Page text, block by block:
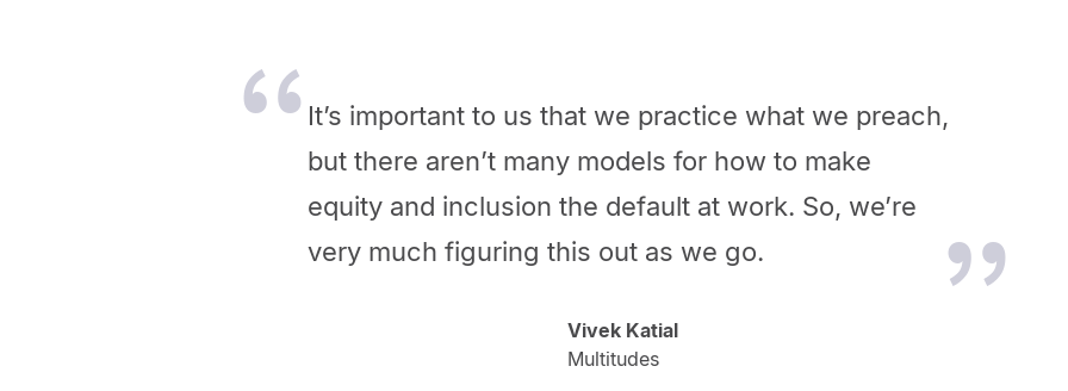
It’s important to us that we practice what we preach,
but there aren’t many models for how to make
equity and inclusion the default at work. So, we’re
very much figuring this out as we go.
Vivek Katial
Multitudes